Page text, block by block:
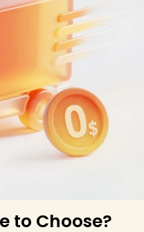
to Choose?